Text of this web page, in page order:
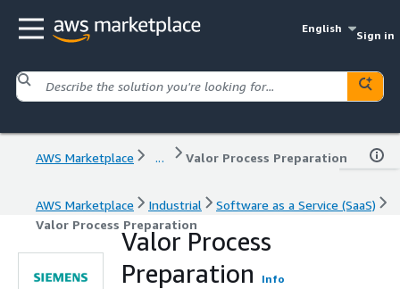
English
Sign in
AWS Marketplace ... Valor Process Preparation
AWS Marketplace Industrial
Software as a Service (SaaS)
Valor Process Preparation
Valor Process
Preparation
Info